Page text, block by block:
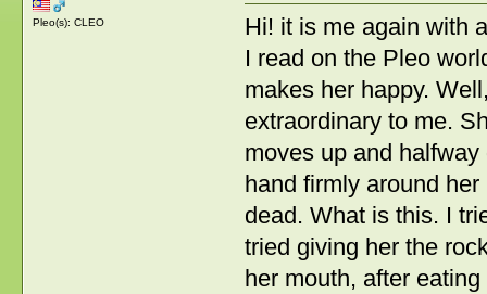
Pleo(s): CLEO
Hi! it is me again with
I read on the Pleo
makes her happy.
extraordinary to me.
moves up and
hand firmly around
dead. What is this. I
tried giving her the
her mouth, after